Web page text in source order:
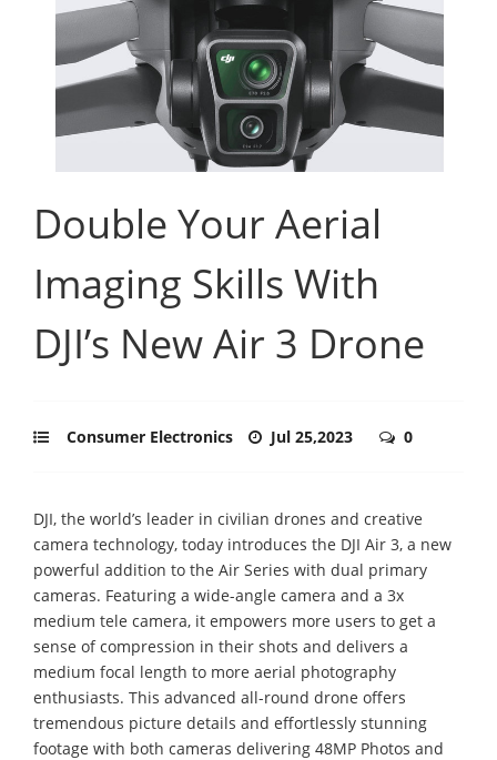
Double Your Aerial
Imaging Skills With
DJI’s New Air 3 Drone
Consumer Electronics Jul 25,2023 0
DJI, the world’s leader in civilian drones and creative
camera technology, today introduces the DJI Air 3, a new
powerful addition to the Air Series with dual primary
cameras. Featuring a wide-angle camera and a 3x
medium tele camera, it empowers more users to get a
sense of compression in their shots and delivers a
medium focal length to more aerial photography
enthusiasts. This advanced all-round drone offers
tremendous picture details and effortlessly stunning
footage with both cameras delivering 48MP Photos and